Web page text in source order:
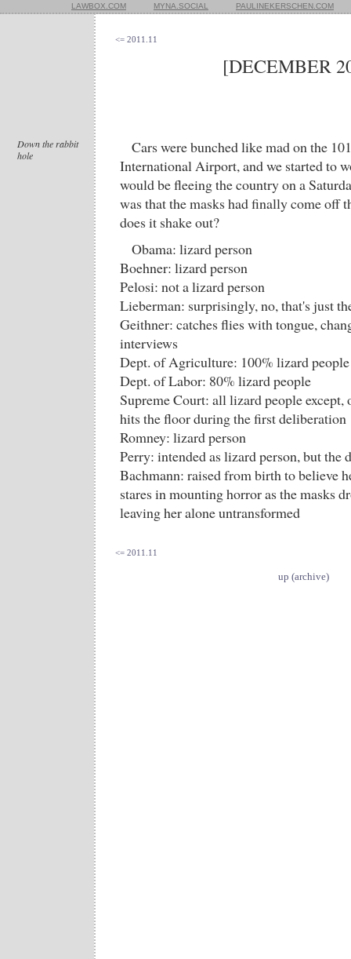
LAWBOX.COM MYNA.SOCIAL PAULINEKERSCHEN.COM
<= 2011.11
[DECEMBER
Down the rabbit
hole
Cars were bunched like mad on the
International Airport, and we started to
would be fleeing the country on a
was that the masks had finally come off
does it shake out?
Obama: lizard person
Boehner: lizard person
Pelosi: not a lizard person
Lieberman: surprisingly, no, that's just
Geithner: catches flies with tongue,
interviews
Dept. of Agriculture: 100% lizard people
Dept. of Labor: 80% lizard people
Supreme Court: all lizard people except,
hits the floor during the first deliberation
Romney: lizard person
Perry: intended as lizard person, but the
Bachmann: raised from birth to believe
stares in mounting horror as the masks
leaving her alone untransformed
<= 2011.11
up (archive)